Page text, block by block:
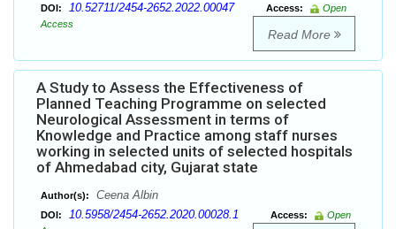
DOI: 10.52711/2454-2652.2022.00047 Access:
Open
Access
Read More
A Study to Assess the Effectiveness of
Planned Teaching Programme on selected
Neurological Assessment in terms of
Knowledge and Practice among staff nurses
working in selected units of selected hospitals
of Ahmedabad city, Gujarat state
Author(s): Ceena Albin
DOI: 10.5958/2454-2652.2020.00028.1 Access:
Open